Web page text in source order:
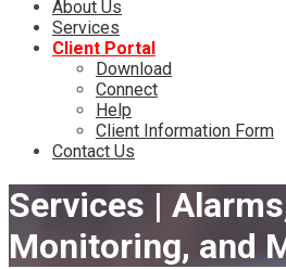
About Us
Services
Client Portal
Download
Connect
Help
Client Information Form
Contact Us
Services |
Monitoring, and